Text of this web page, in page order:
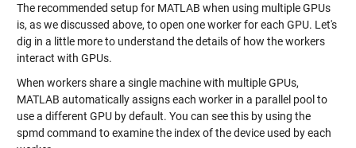
The recommended setup for MATLAB when using multiple GPUs
is, as we discussed above, to open one worker for each GPU. Let's
dig in a little more to understand the details of how the workers
interact with GPUs.
When workers share a single machine with multiple GPUs,
MATLAB automatically assigns each worker in a parallel pool to
use a different GPU by default. You can see this by using the
spmd command to examine the index of the device used by each